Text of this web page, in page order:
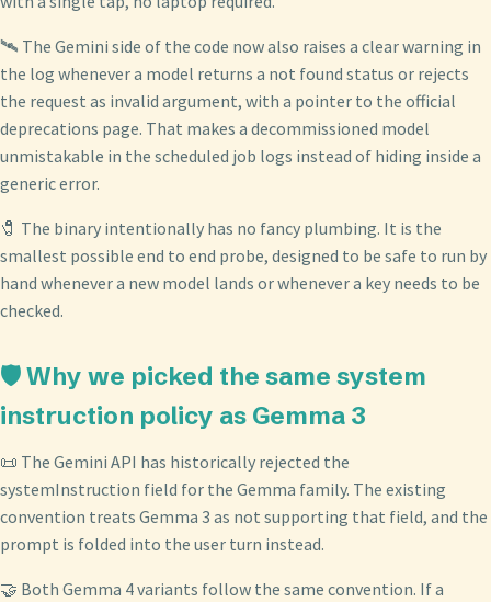
🛰️ The Gemini side of the code now also raises a clear warning in
the log whenever a model returns a not found status or rejects
the request as invalid argument, with a pointer to the official
deprecations page. That makes a decommissioned model
unmistakable in the scheduled job logs instead of hiding inside a
generic error.
🧷 The binary intentionally has no fancy plumbing. It is the
smallest possible end to end probe, designed to be safe to run by
hand whenever a new model lands or whenever a key needs to be
checked.
🛡️ Why we picked the same system
instruction policy as Gemma 3
📜 The Gemini API has historically rejected the
systemInstruction field for the Gemma family. The existing
convention treats Gemma 3 as not supporting that field, and the
prompt is folded into the user turn instead.
🤝 Both Gemma 4 variants follow the same convention. If a